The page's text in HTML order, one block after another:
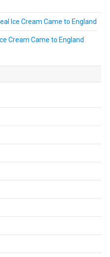
Ice Cream Came to England
Cream Came to England